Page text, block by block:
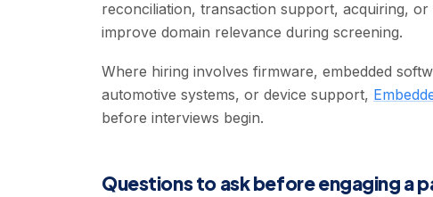
reconciliation, transaction support, acquiring,
improve domain relevance during screening.
Where hiring involves firmware, embedded
automotive systems, or device support,
before interviews begin.
Questions to ask before engaging a